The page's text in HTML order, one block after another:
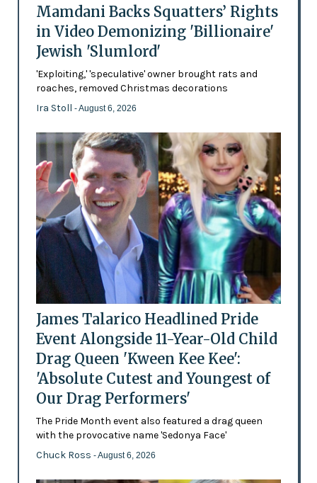
Mamdani Backs Squatters’ Rights
in Video Demonizing 'Billionaire'
Jewish 'Slumlord'
'Exploiting,' 'speculative' owner brought rats and
roaches, removed Christmas decorations
Ira Stoll - August 6, 2026
James Talarico Headlined Pride
Event Alongside 11-Year-Old Child
Drag Queen 'Kween Kee Kee':
'Absolute Cutest and Youngest of
Our Drag Performers'
The Pride Month event also featured a drag queen
with the provocative name 'Sedonya Face'
Chuck Ross - August 6, 2026